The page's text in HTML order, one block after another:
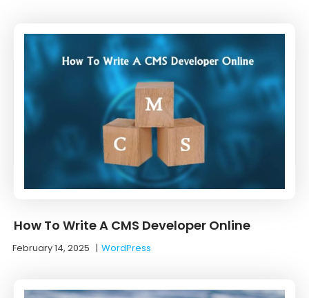
How To Write A CMS Developer Online
February 14, 2025 |WordPress